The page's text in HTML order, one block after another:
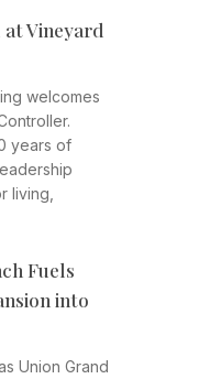
Vineyard
welcomes
years of
living,
Fuels
into
Union Grand